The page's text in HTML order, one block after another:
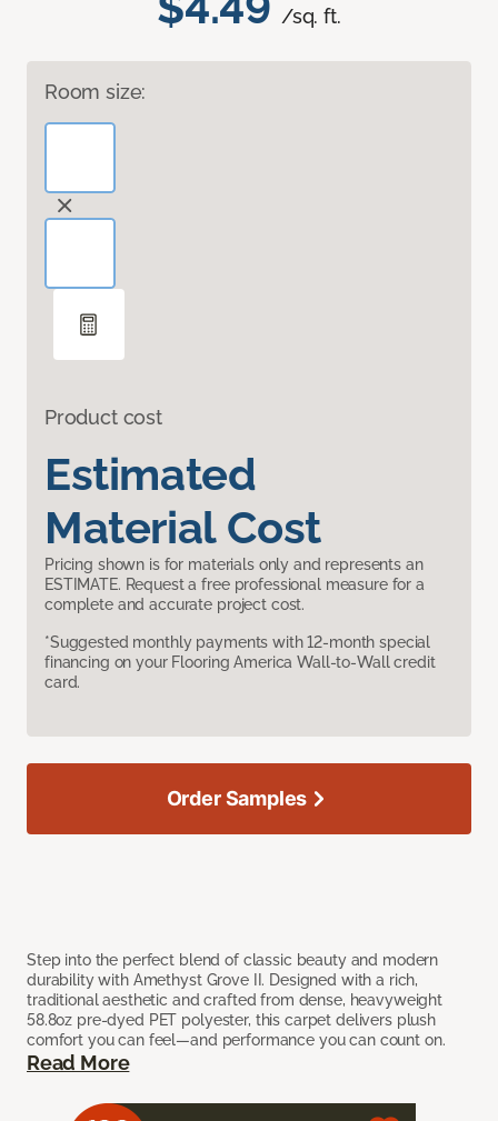
/sq. ft.
Room size:
Product cost
Estimated
Material Cost
Pricing shown is for materials only and represents an
ESTIMATE. Request a free professional measure for a
complete and accurate project cost.
*Suggested monthly payments with 12-month special
financing on your Flooring America Wall-to-Wall credit
card.
Step into the perfect blend of classic beauty and modern
durability with Amethyst Grove II. Designed with a rich,
traditional aesthetic and crafted from dense, heavyweight
58.8oz pre-dyed PET polyester, this carpet delivers plush
comfort you can feel—and performance you can count on.
Read More
Order Samples